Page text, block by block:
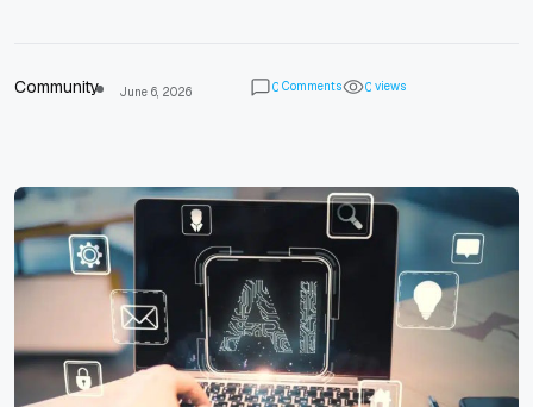
Community June 6, 2026 0 Comments 0 views